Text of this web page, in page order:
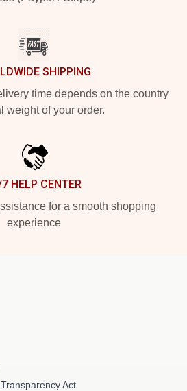
SHIPPING
time depends on the country
weight of your order.
HELP CENTER
for a smooth shopping
experience
Act